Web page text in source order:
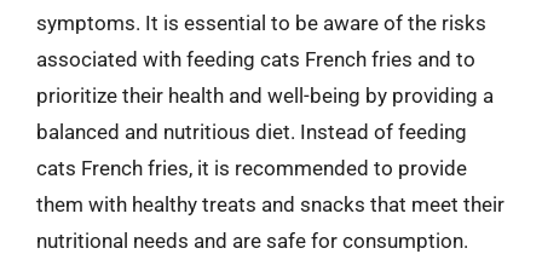
symptoms. It is essential to be aware of the risks
associated with feeding cats French fries and to
prioritize their health and well-being by providing a
balanced and nutritious diet. Instead of feeding
cats French fries, it is recommended to provide
them with healthy treats and snacks that meet their
nutritional needs and are safe for consumption.